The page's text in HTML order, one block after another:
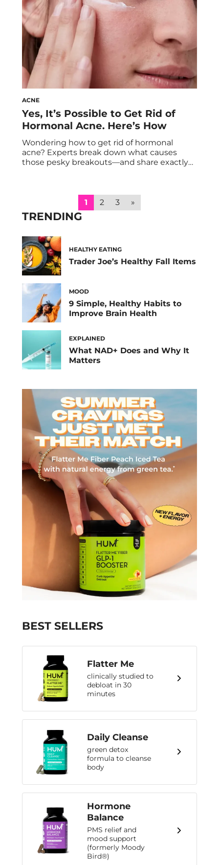
ACNE
Yes, It’s Possible to Get Rid of
Hormonal Acne. Here’s How
Wondering how to get rid of hormonal
acne? Experts break down what causes
those pesky breakouts—and share exactly
puberty, pregnancy, or after getting off
hormonal birth control. Or maybe you notice
that after you […]
1 2 3 »
TRENDING
HEALTHY EATING
Trader Joe’s Healthy Fall Items
MOOD
9 Simple, Healthy Habits to
Improve Brain Health
EXPLAINED
What NAD+ Does and Why It
Matters
BEST SELLERS
Flatter Me
clinically studied to
debloat in 30
minutes
Daily Cleanse
green detox
formula to cleanse
body
Hormone
Balance
PMS relief and
mood support
(formerly Moody
Bird®)